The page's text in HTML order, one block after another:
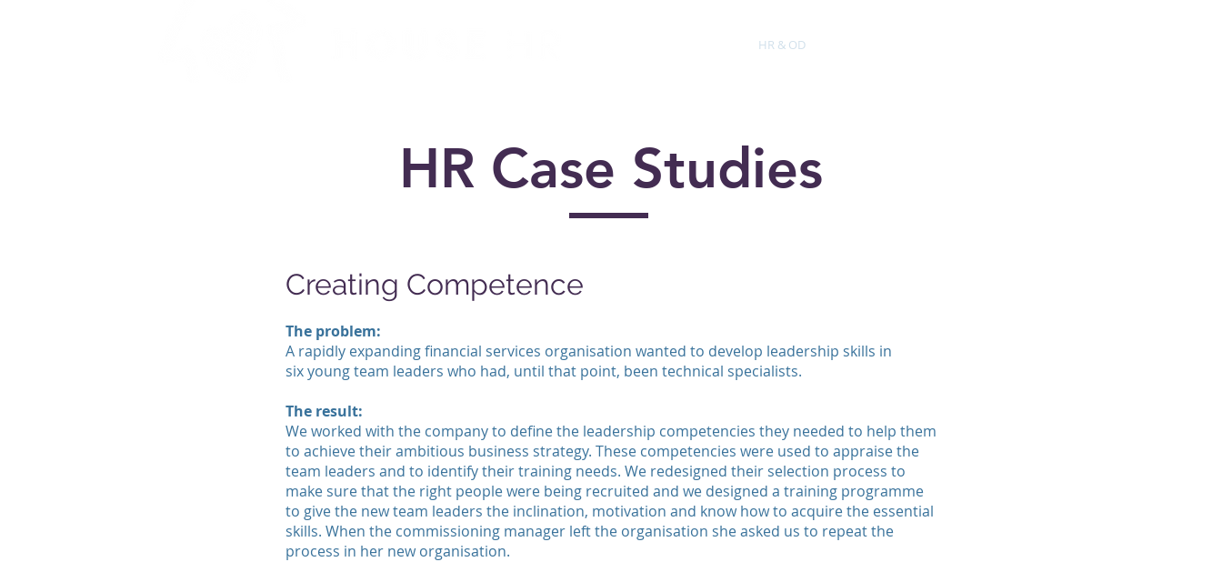
HR & OD
HR Case Studies
Creating Competence
The problem:
A rapidly expanding financial services organisation wanted to develop leadership skills in
six young team leaders who had, until that point, been technical specialists.
The result:
We worked with the company to define the leadership competencies they needed to help them
to achieve their ambitious business strategy. These competencies were used to appraise the
team leaders and to identify their training needs. We redesigned their selection process to
make sure that the right people were being recruited and we designed a training programme
to give the new team leaders the inclination, motivation and know how to acquire the essential
skills. When the commissioning manager left the organisation she asked us to repeat the
process in her new organisation.